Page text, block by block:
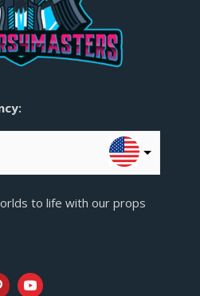
to life with our props